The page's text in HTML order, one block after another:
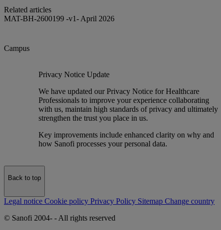
Related articles
MAT-BH-2600199 -v1- April 2026
Campus
Privacy Notice Update
We have updated our Privacy Notice for Healthcare
Professionals to improve your experience collaborating
with us, maintain high standards of privacy and ultimately
strengthen the trust you place in us.
Key improvements include enhanced clarity on why and
how Sanofi processes your personal data.
Back to top
Legal notice Cookie policy Privacy Policy Sitemap Change country
© Sanofi 2004- - All rights reserved